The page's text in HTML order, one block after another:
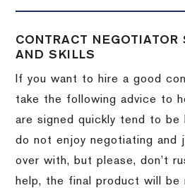
CONTRACT NEGOTIATOR
AND SKILLS
If you want to hire a good
take the following advice to
are signed quickly tend to be
do not enjoy negotiating
over with, but please, don’t
help, the final product will